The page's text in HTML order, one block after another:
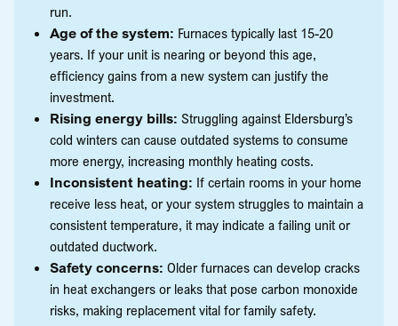
run.
Age of the system: Furnaces typically last 15-20
years. If your unit is nearing or beyond this age,
efficiency gains from a new system can justify the
investment.
Rising energy bills: Struggling against Eldersburg’s
cold winters can cause outdated systems to consume
more energy, increasing monthly heating costs.
Inconsistent heating: If certain rooms in your home
receive less heat, or your system struggles to maintain a
consistent temperature, it may indicate a failing unit or
outdated ductwork.
Safety concerns: Older furnaces can develop cracks
in heat exchangers or leaks that pose carbon monoxide
risks, making replacement vital for family safety.